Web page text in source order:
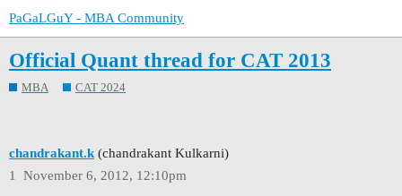
PaGaLGuY - MBA Community
Official Quant thread for CAT 2013
MBA CAT 2024
chandrakant.k(chandrakant Kulkarni)
November 6, 2012, 12:10pm
1